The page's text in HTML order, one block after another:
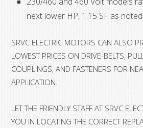
next lower HP, 1.15 SF as noted
SRVC ELECTRIC MOTORS CAN ALSO
LOWEST PRICES ON DRIVE-BELTS,
COUPLINGS, AND FASTENERS FOR
APPLICATION.
LET THE FRIENDLY STAFF AT SRVC
YOU IN LOCATING THE CORRECT